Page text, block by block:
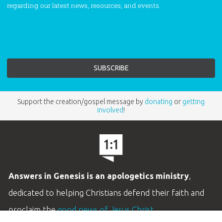
regarding our latest news, resources, and events.
Support the creation/gospel message by donating or getting
involved!
Answers in Genesis is an apologetics ministry,
dedicated to helping Christians defend their faith and
proclaim thegood news of Jesus Christ.